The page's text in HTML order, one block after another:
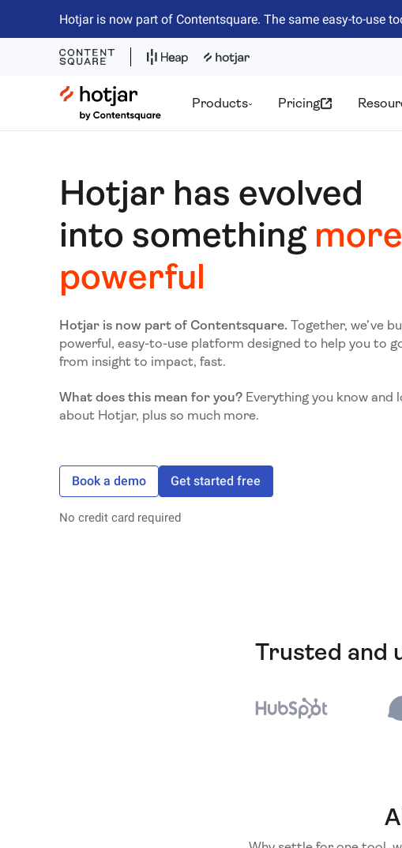
Hotjar is now part of Contentsquare. The same easy-to-use
Hotjar Logo
Products Pricing
Hotjar has evolved
into something more
powerful
Hotjar is now part of Contentsquare. Together, we’ve
powerful, easy-to-use platform designed to help you to
from insight to impact, fast.
What does this mean for you? Everything you know and
about Hotjar, plus so much more.
Book a demo Get started free
No credit card required
Trusted and